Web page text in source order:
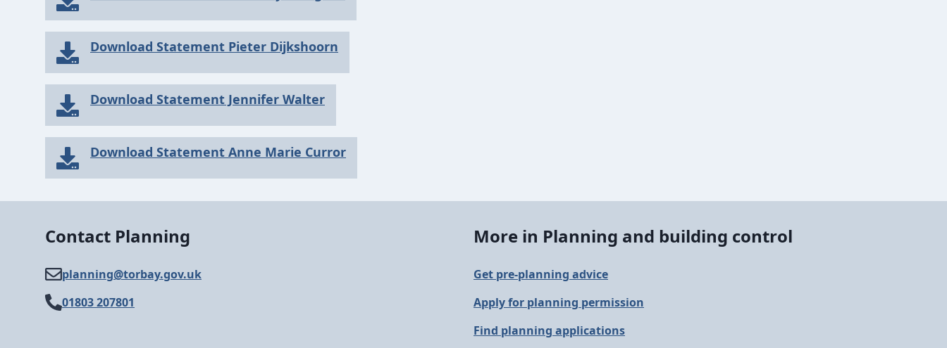
Download Statement Pieter Dijkshoorn
Download Statement Jennifer Walter
Download Statement Anne Marie Curror
Contact Planning
planning@​torbay.gov.uk
01803 207801
More in Planning and building control
Get pre-planning advice
Apply for planning permission
Find planning applications